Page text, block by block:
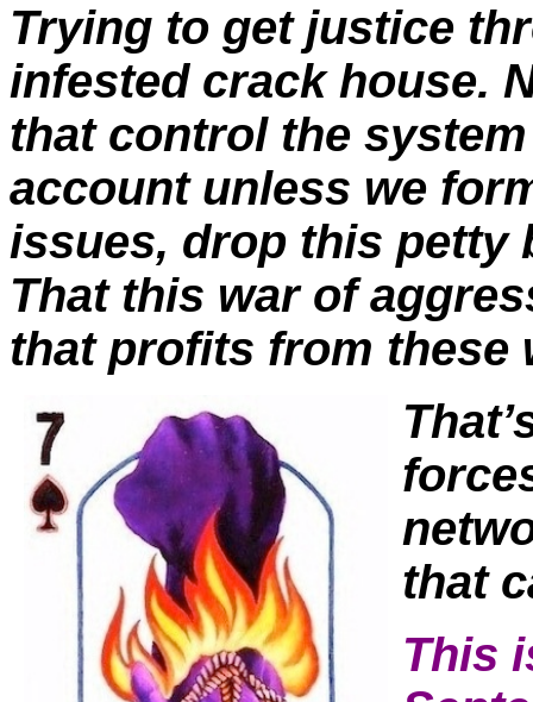
Trying to get justice
infested crack house.
that control the
account unless we
issues, drop this petty
That this war of
that profits from these
T
that
This